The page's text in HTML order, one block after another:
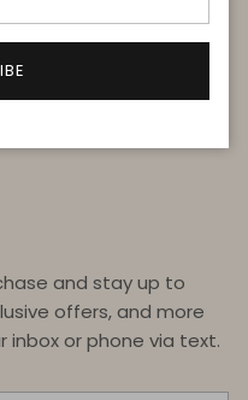
and stay up to
offers, and more
or phone via text.